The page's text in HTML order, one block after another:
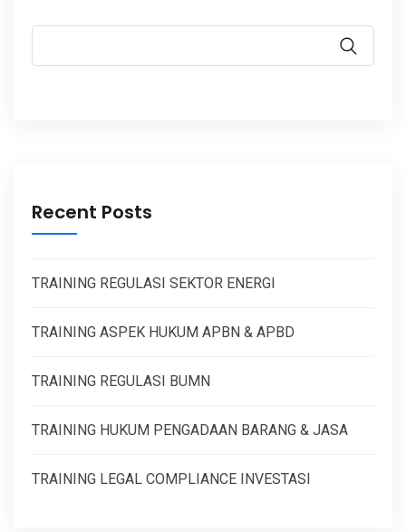
Recent Posts
TRAINING REGULASI SEKTOR ENERGI
TRAINING ASPEK HUKUM APBN & APBD
TRAINING REGULASI BUMN
TRAINING HUKUM PENGADAAN BARANG & JASA
TRAINING LEGAL COMPLIANCE INVESTASI